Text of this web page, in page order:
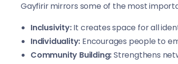
Gayfirir mirrors some of the most
Inclusivity:It creates space for all
Individuality: Encourages people to
Community Building:Strengthens